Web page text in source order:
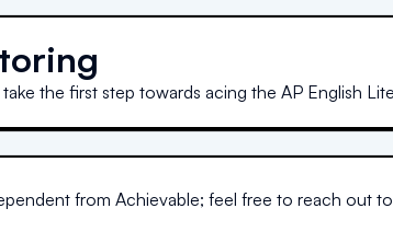
the first step towards acing the AP English
from Achievable; feel free to reach out